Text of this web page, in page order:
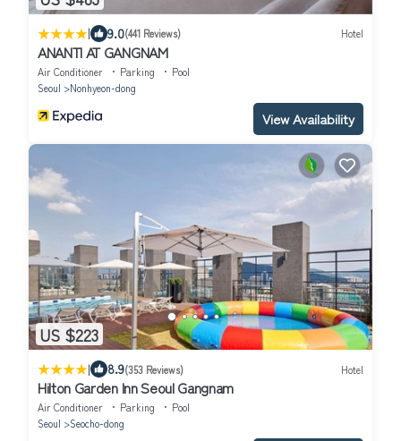
| 9.0(441 Reviews) Hotel
ANANTI AT GANGNAM
Air Conditioner Parking
Pool
Seoul
Nonhyeon-dong
View Availability
US $223
| 8.9(353 Reviews) Hotel
Hilton Garden Inn Seoul Gangnam
Air Conditioner Parking
Pool
Seoul
Seocho-dong